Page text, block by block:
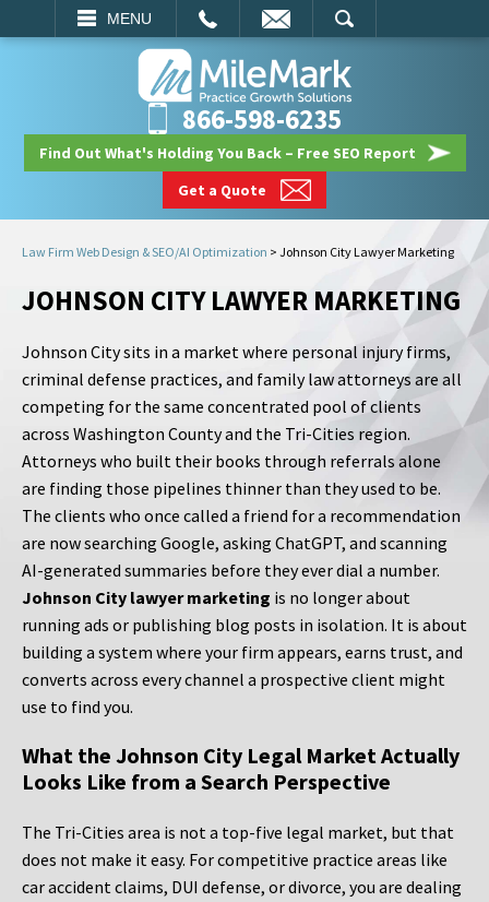
MENU
SEARCH
866-598-6235
Find Out What's Holding You Back – Free SEO Report
Get a Quote
Law Firm Web Design & SEO/AI Optimization > Johnson City Lawyer Marketing
JOHNSON CITY LAWYER MARKETING
Johnson City sits in a market where personal injury firms,
criminal defense practices, and family law attorneys are all
competing for the same concentrated pool of clients
across Washington County and the Tri-Cities region.
Attorneys who built their books through referrals alone
are finding those pipelines thinner than they used to be.
The clients who once called a friend for a recommendation
are now searching Google, asking ChatGPT, and scanning
AI-generated summaries before they ever dial a number.
Johnson City lawyer marketing is no longer about
running ads or publishing blog posts in isolation. It is about
building a system where your firm appears, earns trust, and
converts across every channel a prospective client might
use to find you.
What the Johnson City Legal Market Actually
Looks Like from a Search Perspective
The Tri-Cities area is not a top-five legal market, but that
does not make it easy. For competitive practice areas like
car accident claims, DUI defense, or divorce, you are dealing